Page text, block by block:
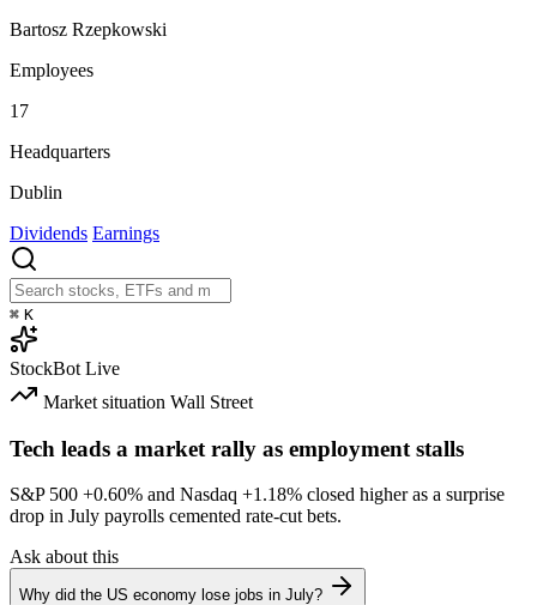
Bartosz Rzepkowski
Employees
17
Headquarters
Dublin
Dividends Earnings
⌘ K
StockBot Live
Market situation Wall Street
Tech leads a market rally as employment stalls
S&P 500 +0.60% and Nasdaq +1.18% closed higher as a surprise
drop in July payrolls cemented rate-cut bets.
Ask about this
Why did the US economy lose jobs in July?